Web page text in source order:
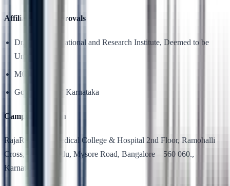
Affiliation & Approvals
Dr. MGR Educational and Research Institute, Deemed to be
University
MCI
Government of Karnataka
Campus Location
RajaRajeswari Medical College & Hospital 2nd Floor, Ramohalli
Cross, Kumbalgodu, Mysore Road, Bangalore – 560 060.,
Karnataka, India.